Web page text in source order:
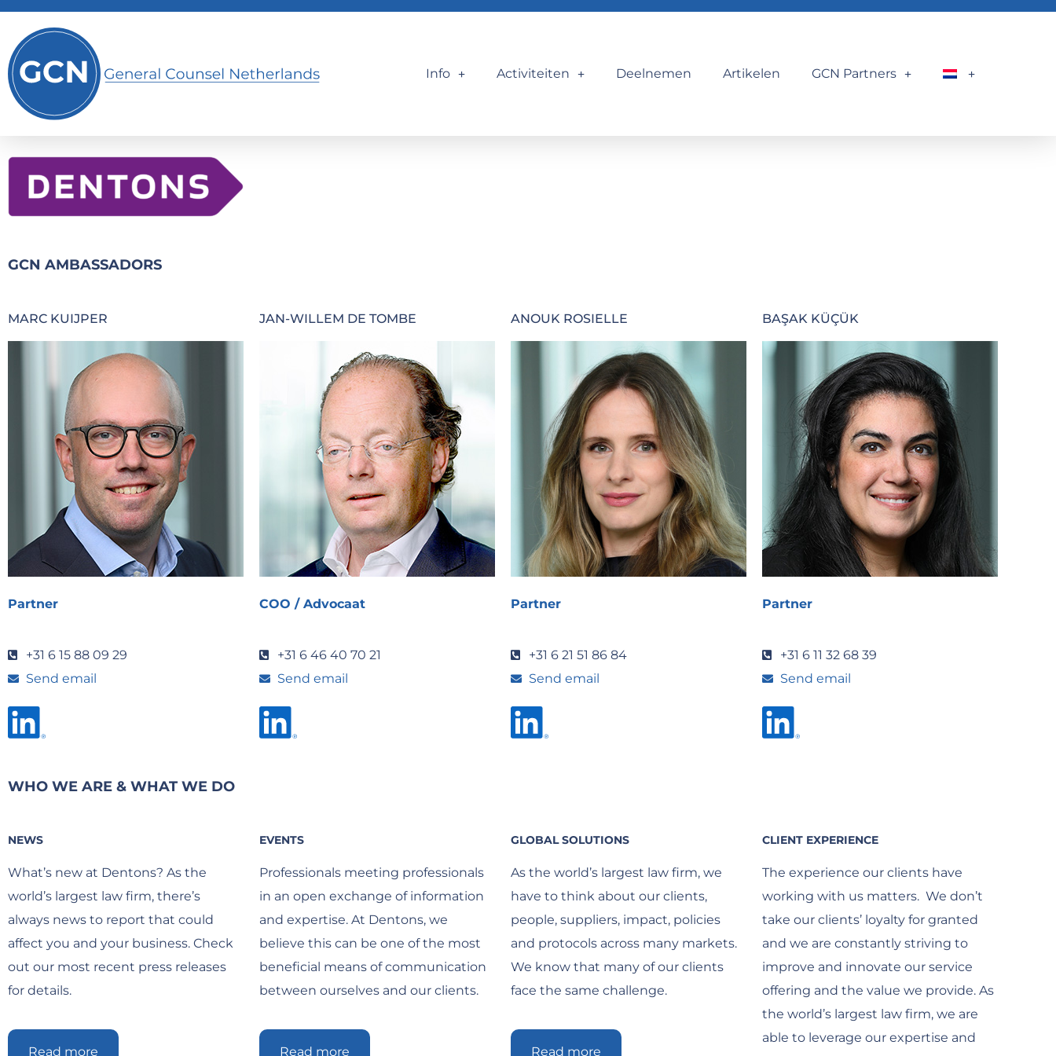
Info Activiteiten Deelnemen Artikelen GCN Partners
GCN AMBASSADORS
MARC KUIJPER
Partner
+31 6 15 88 09 29
Send email
JAN-WILLEM DE TOMBE
COO / Advocaat
+31 6 46 40 70 21
Send email
ANOUK ROSIELLE
Partner
+31 6 21 51 86 84
Send email
BAŞAK KÜÇÜK
Partner
+31 6 11 32 68 39
Send email
WHO WE ARE & WHAT WE DO
NEWS
What’s new at Dentons? As the
world’s largest law firm, there’s
always news to report that could
affect you and your business. Check
out our most recent press releases
for details.
Read more
EVENTS
Professionals meeting professionals
in an open exchange of information
and expertise. At Dentons, we
believe this can be one of the most
beneficial means of communication
between ourselves and our clients.
Read more
GLOBAL SOLUTIONS
As the world’s largest law firm, we
have to think about our clients,
people, suppliers, impact, policies
and protocols across many markets.
We know that many of our clients
face the same challenge.
Read more
CLIENT EXPERIENCE
The experience our clients have
working with us matters. We don’t
take our clients’ loyalty for granted
and we are constantly striving to
improve and innovate our service
offering and the value we provide. As
the world’s largest law firm, we are
able to leverage our expertise and